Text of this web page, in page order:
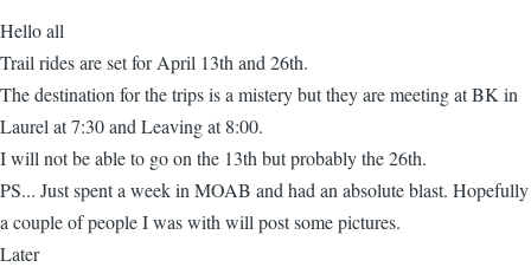
Hello all
Trail rides are set for April 13th and 26th.
The destination for the trips is a mistery but they are meeting at BK in
Laurel at 7:30 and Leaving at 8:00.
I will not be able to go on the 13th but probably the 26th.
PS... Just spent a week in MOAB and had an absolute blast. Hopefully
a couple of people I was with will post some pictures.
Later